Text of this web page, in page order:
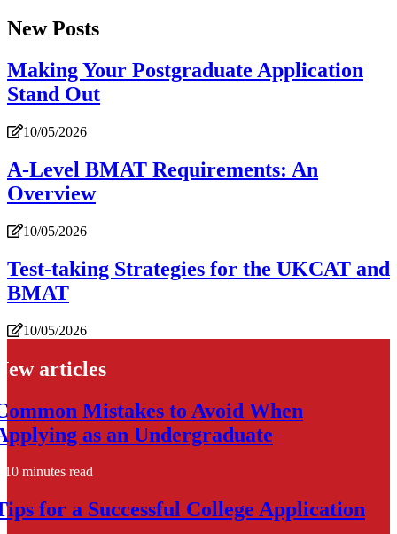
New Posts
Making Your Postgraduate Application
Stand Out
10/05/2026
A-Level BMAT Requirements: An
Overview
10/05/2026
Test-taking Strategies for the UKCAT and
BMAT
10/05/2026
articles
Mistakes to Avoid When
as an Undergraduate
10 minutes read
for a Successful College Application